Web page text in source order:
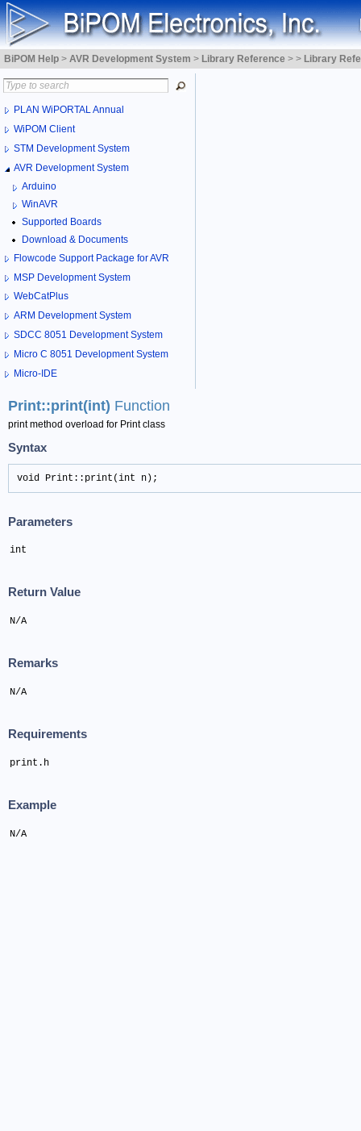
BiPOM Help > AVR Development System > Library Reference > > Library
PLAN WiPORTAL Annual
WiPOM Client
STM Development System
AVR Development System
Arduino
WinAVR
Supported Boards
Download & Documents
Flowcode Support Package for AVR
MSP Development System
WebCatPlus
ARM Development System
SDCC 8051 Development System
Micro C 8051 Development System
Micro-IDE
Print::print(int) Function
print method overload for Print class
Syntax
void Print::print(int n);
Parameters
int
Return Value
N/A
Remarks
N/A
Requirements
print.h
Example
N/A